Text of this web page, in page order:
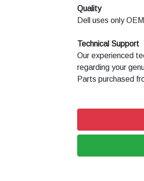
Quality
Dell uses only
Technical Support
Our experienced
regarding your
Parts purchased